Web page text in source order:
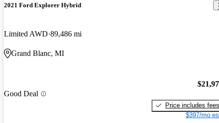
2021 Ford Explorer Hybrid
Limited AWD 89,486 mi
Grand Blanc, MI
Good Deal
Price includes fees
$397/mo